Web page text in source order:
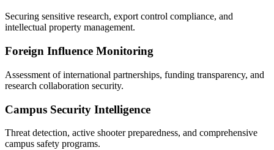
Securing sensitive research, export control compliance, and
intellectual property management.
Foreign Influence Monitoring
Assessment of international partnerships, funding transparency, and
research collaboration security.
Campus Security Intelligence
Threat detection, active shooter preparedness, and comprehensive
campus safety programs.